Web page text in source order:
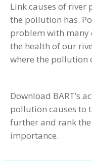
Link causes of
the pollution has.
problem with many
the health of our
where the pollution
Download BART’s
pollution causes to
further and rank
importance.